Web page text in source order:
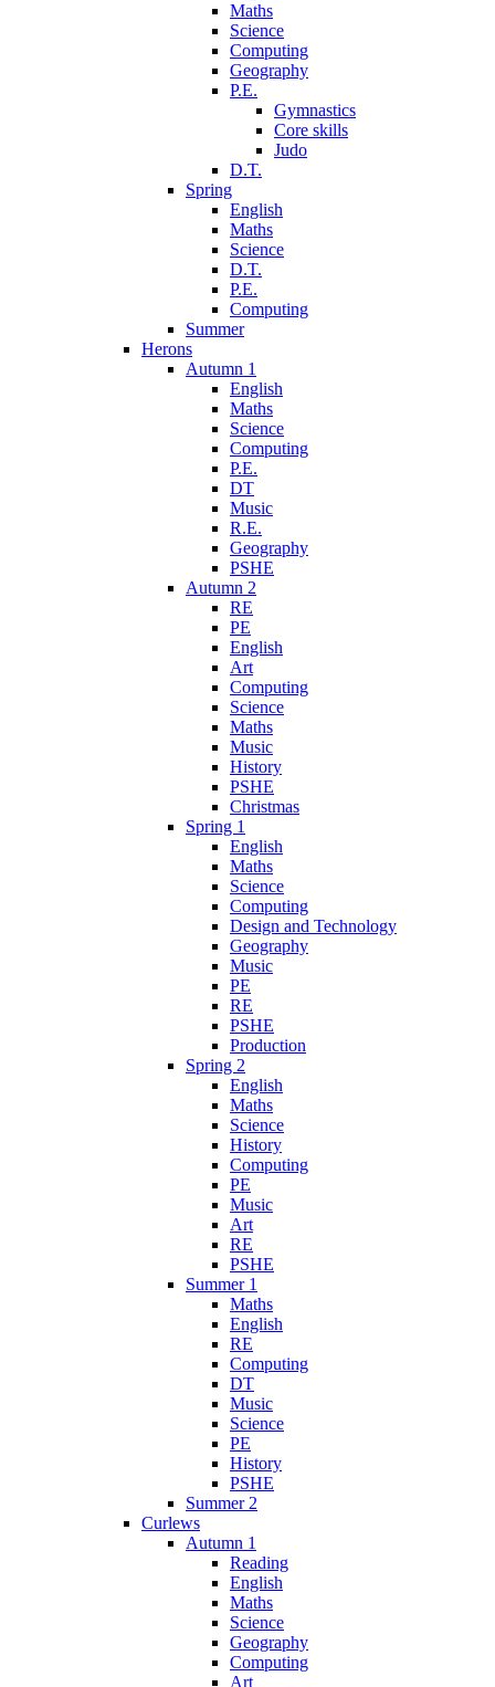
Maths
Science
Computing
Geography
P.E.
Gymnastics
Core skills
Judo
D.T.
Spring
English
Maths
Science
D.T.
P.E.
Computing
Summer
Herons
Autumn 1
English
Maths
Science
Computing
P.E.
DT
Music
R.E.
Geography
PSHE
Autumn 2
RE
PE
English
Art
Computing
Science
Maths
Music
History
PSHE
Christmas
Spring 1
English
Maths
Science
Computing
Design and Technology
Geography
Music
PE
RE
PSHE
Production
Spring 2
English
Maths
Science
History
Computing
PE
Music
Art
RE
PSHE
Summer 1
Maths
English
RE
Computing
DT
Music
Science
PE
History
PSHE
Summer 2
Curlews
Autumn 1
Reading
English
Maths
Science
Geography
Computing
Art